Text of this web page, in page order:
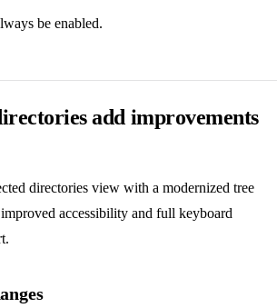
be enabled.
add improvements
directories view with a modernized tree
accessibility and full keyboard